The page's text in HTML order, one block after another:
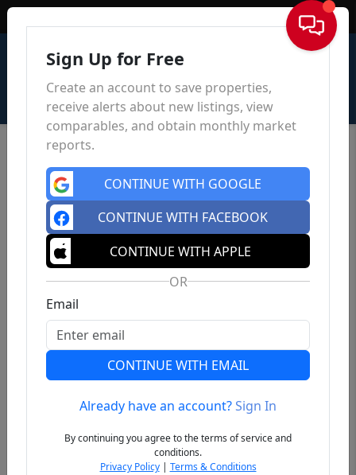
Sign In
Previous
Sign Up for Free
Create an account to save properties,
receive alerts about new listings, view
comparables, and obtain monthly market
reports.
CONTINUE WITH GOOGLE
CONTINUE WITH FACEBOOK
CONTINUE WITH APPLE
OR
Email
CONTINUE WITH EMAIL
Already have an account?Sign In
By continuing you agree to the terms of service and
conditions.
Privacy Policy| Terms & Conditions